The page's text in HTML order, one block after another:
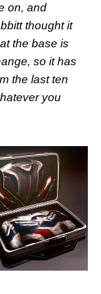
on, and
thought it
the base is
so it has
the last ten
you